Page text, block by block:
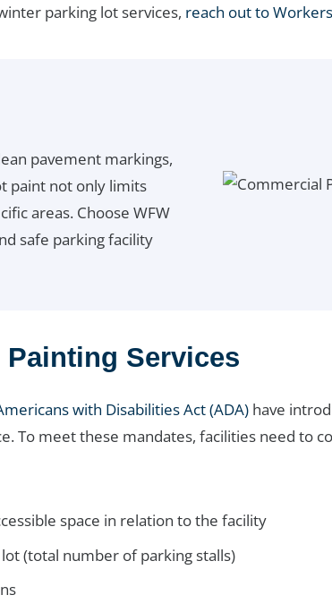
parking lot services, reach out to
pavement markings,
paint not only limits
areas. Choose WFW
safe parking facility
Painting Services
with Disabilities Act (ADA) have
To meet these mandates, facilities need to
space in relation to the facility
(total number of parking stalls)